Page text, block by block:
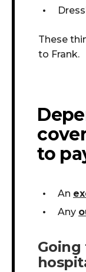
These
to Frank.
to
An
Any